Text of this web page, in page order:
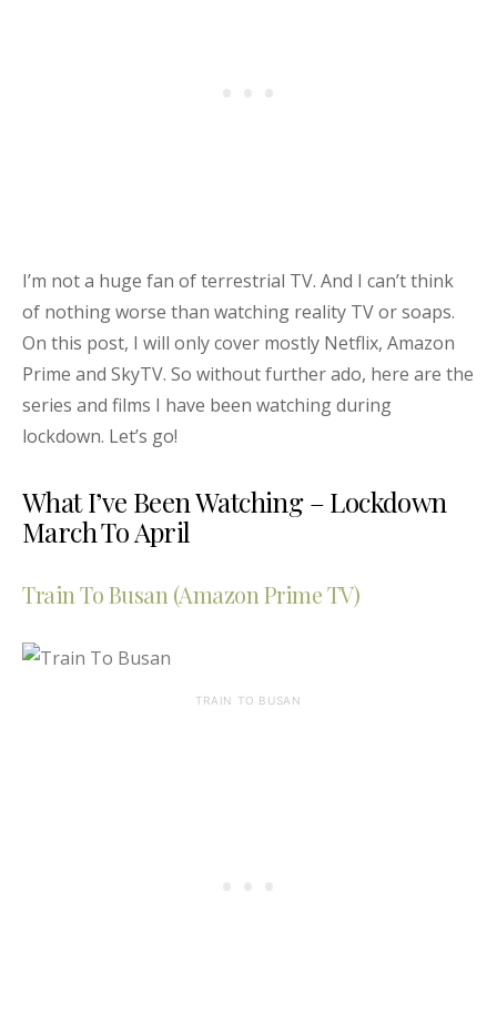
I’m not a huge fan of terrestrial TV. And I can’t think
of nothing worse than watching reality TV or soaps.
On this post, I will only cover mostly Netflix, Amazon
Prime and SkyTV. So without further ado, here are the
series and films I have been watching during
lockdown. Let’s go!
What I’ve Been Watching – Lockdown
March To April
Train To Busan (Amazon Prime TV)
TRAIN TO BUSAN